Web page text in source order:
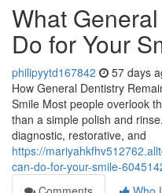
What
Do for Your
philipyytd167842 57 days
How General Dentistry
Smile Most people overlook
than a simple polish and
diagnostic, restorative, and
https://
can-do-for-your-smile-